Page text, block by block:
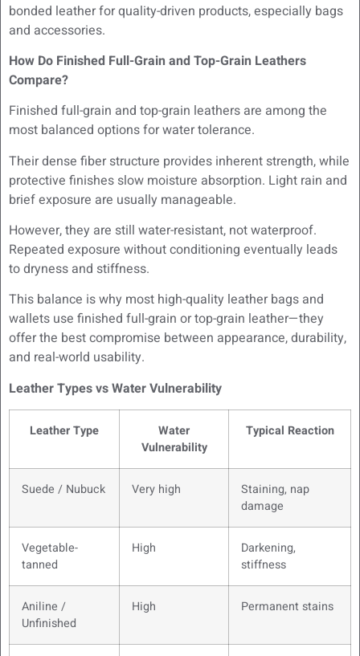
bonded leather for quality-driven products, especially bags
and accessories.
How Do Finished Full-Grain and Top-Grain Leathers
Compare?
Finished full-grain and top-grain leathers are among the
most balanced options for water tolerance.
Their dense fiber structure provides inherent strength, while
protective finishes slow moisture absorption. Light rain and
brief exposure are usually manageable.
However, they are still water-resistant, not waterproof.
Repeated exposure without conditioning eventually leads
to dryness and stiffness.
This balance is why most high-quality leather bags and
wallets use finished full-grain or top-grain leather—they
offer the best compromise between appearance, durability,
and real-world usability.
Leather Types vs Water Vulnerability
Leather Type
Water
Vulnerability
Typical Reaction
Suede / Nubuck Very high
Staining, nap
damage
Vegetable-
tanned
High
Darkening,
stiffness
Aniline /
Unfinished
High Permanent stains